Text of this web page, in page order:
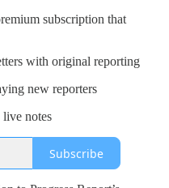
subscription that
with original reporting
new reporters
live notes
Subscribe